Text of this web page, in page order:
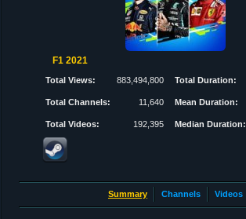
F1 2021
Total Views: 883,494,800
Total Channels: 11,640
Total Videos: 192,395
Total Duration:
Mean Duration:
Median Duration:
Summary Channels Videos